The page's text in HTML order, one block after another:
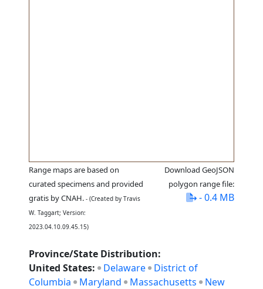
Range maps are based on
curated specimens and provided
gratis by CNAH. - (Created by Travis
W. Taggart; Version:
2023.04.10.09.45.15)
Download GeoJSON
polygon range file:
- 0.4 MB
Province/State Distribution:
United States: Delaware
District of
Columbia
Maryland Massachusetts
New